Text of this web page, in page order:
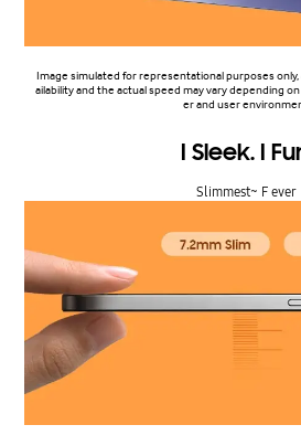
Image simulated for representational purposes only,
ailability and the actual speed may vary depending
er and user
I Sleek. I
Slimmest~ F ever